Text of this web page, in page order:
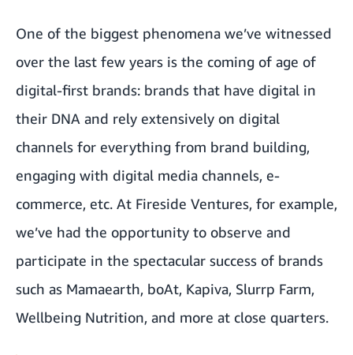
One of the biggest phenomena we’ve witnessed
over the last few years is the coming of age of
digital-first brands: brands that have digital in
their DNA and rely extensively on digital
channels for everything from brand building,
engaging with digital media channels, e-
commerce, etc. At Fireside Ventures, for example,
we’ve had the opportunity to observe and
participate in the spectacular success of brands
such as Mamaearth, boAt, Kapiva, Slurrp Farm,
Wellbeing Nutrition, and more at close quarters.